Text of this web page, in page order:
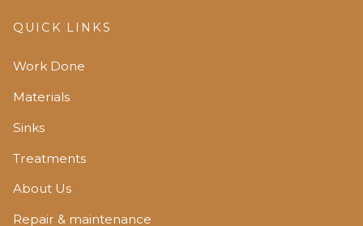
QUICK LINKS
Work Done
Materials
Sinks
Treatments
About Us
Repair & maintenance